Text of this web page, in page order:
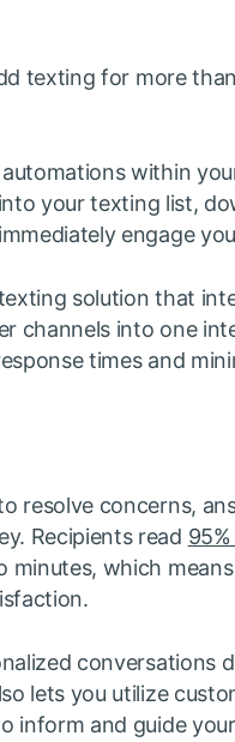
texting for more
within
your texting list,
engage
solution that
channels into one
times and
resolve concerns,
Recipients read
which
conversations
lets you utilize
inform and guide